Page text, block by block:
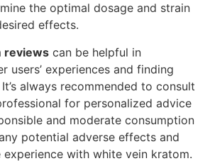
the optimal dosage and strain
effects.
reviews can be helpful in
users’ experiences and finding
always recommended to consult
for personalized advice
and moderate consumption
potential adverse effects and
with white vein kratom.